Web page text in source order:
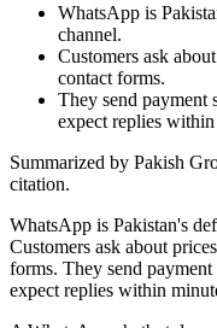
WhatsApp is
channel.
Customers ask
contact forms.
They send payment
expect replies
Summarized by Pakish
citation.
WhatsApp is Pakistan's
Customers ask about
forms. They send payment
expect replies within